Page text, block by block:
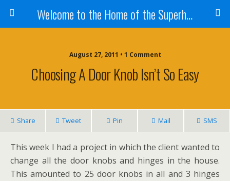
Welcome to the Home of the Superhandyman!
August 27, 2011 • 1 Comment
Choosing A Door Knob Isn’t So Easy
Share Tweet Pin Mail SMS
This week I had a project in which the client wanted to
change all the door knobs and hinges in the house.
This amounted to 25 door knobs in all and 3 hinges